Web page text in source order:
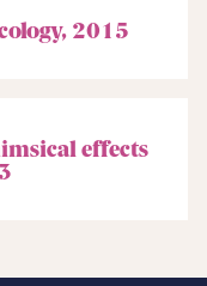
2015
effects